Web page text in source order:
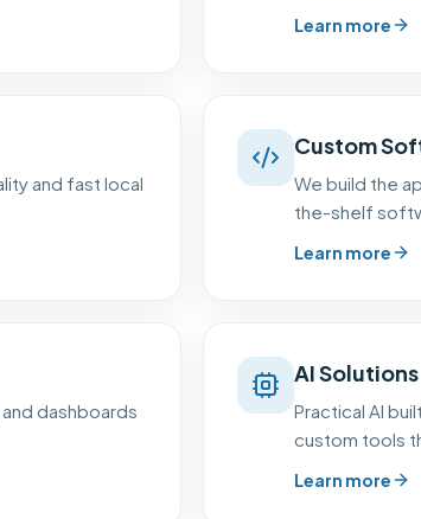
Learn more
and fast local
Custom
We build the
the-shelf
Learn more
dashboards
AI Solutions
Practical AI
custom tools
Learn more